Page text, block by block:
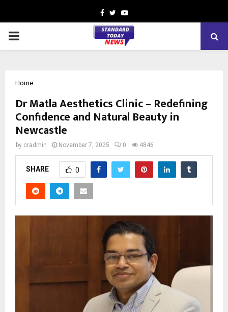
Facebook
TwitterYoutube
PRIMARY
Home
Dr Matla Aesthetics Clinic – Redefining
Confidence and Natural Beauty in
Newcastle
by cradmin November 7, 2025 0 4846
SHARE 0